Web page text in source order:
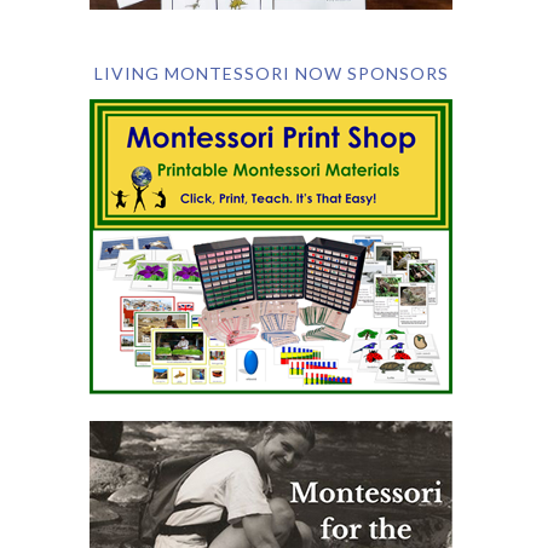
LIVING MONTESSORI NOW SPONSORS